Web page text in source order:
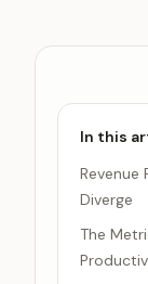
In this
Revenue
Diverge
The